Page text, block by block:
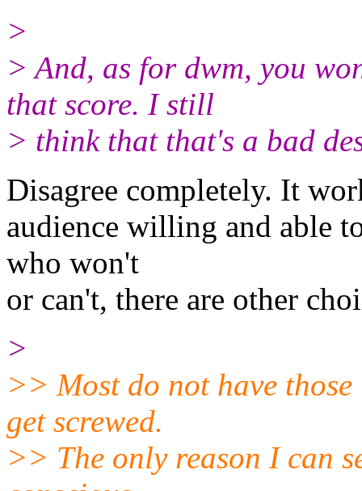
>
> And, as for dwm, you
that score. I still
> think that that's a bad
Disagree completely. It
audience willing and able
who won't
or can't, there are other
>
>> Most do not have
get screwed.
>> The only reason I can